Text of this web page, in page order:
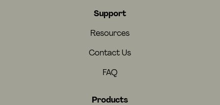
Support
Resources
Contact Us
FAQ
Products